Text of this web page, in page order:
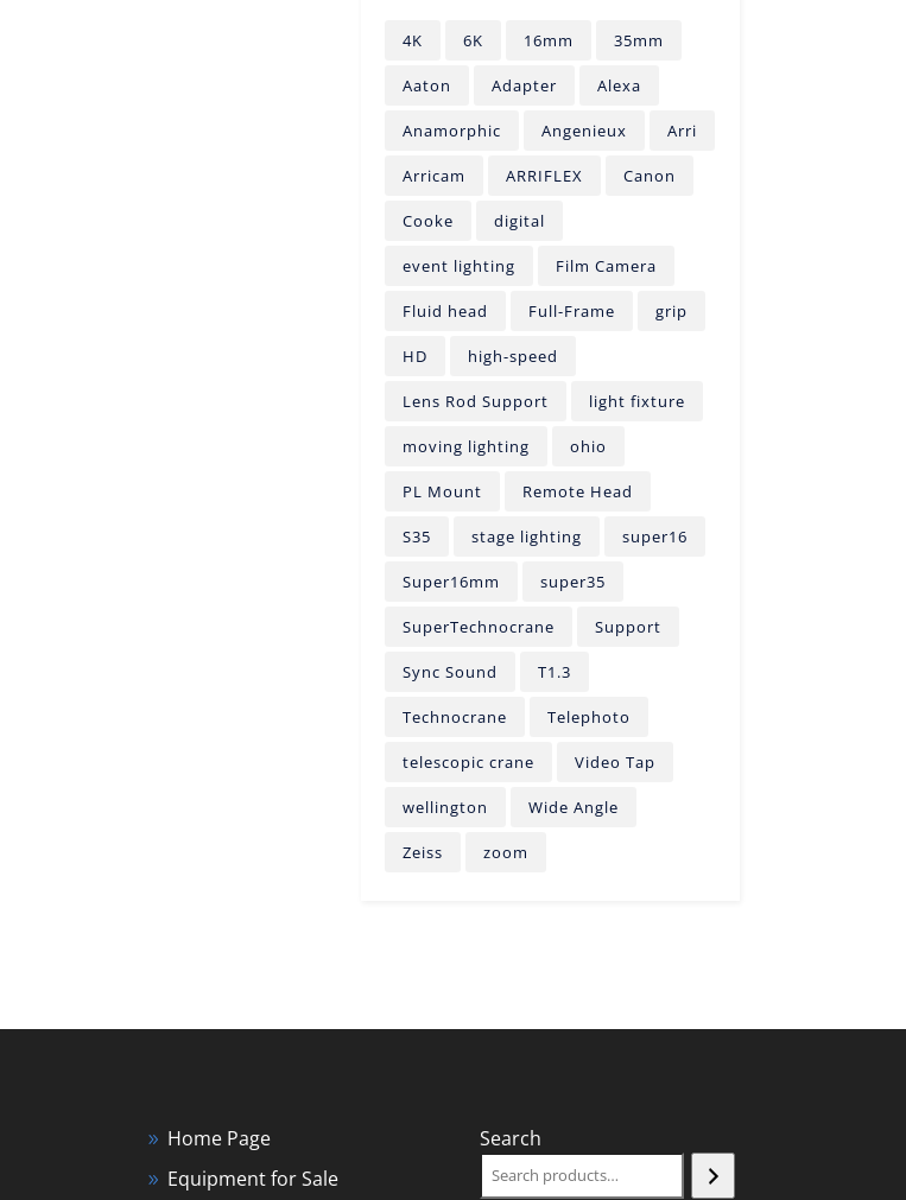
4K 6K 16mm 35mm
Aaton Adapter Alexa
Anamorphic Angenieux Arri
Arricam ARRIFLEX Canon
Cooke digital
event lighting Film Camera
Fluid head Full-Frame grip
HD high-speed
Lens Rod Support light fixture
moving lighting ohio
PL Mount Remote Head
S35 stage lighting super16
Super16mm super35
SuperTechnocrane Support
Sync Sound T1.3
Technocrane Telephoto
telescopic crane Video Tap
wellington Wide Angle
Zeiss zoom
Home Page
Equipment for Sale
Search